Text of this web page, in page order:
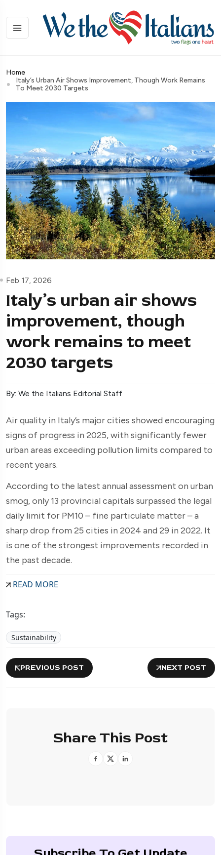
Home
Italy’s Urban Air Shows Improvement, Though Work Remains
To Meet 2030 Targets
Feb 17, 2026
Italy’s urban air shows
improvement, though
work remains to meet
2030 targets
By: We the Italians Editorial Staff
Air quality in Italy’s major cities showed encouraging
signs of progress in 2025, with significantly fewer
urban areas exceeding pollution limits compared to
recent years.
According to the latest annual assessment on urban
smog, only 13 provincial capitals surpassed the legal
daily limit for PM10 – fine particulate matter – a
sharp drop from 25 cities in 2024 and 29 in 2022. It
is one of the strongest improvements recorded in
the past decade.
READ MORE
Tags:
Sustainability
PREVIOUS POST NEXT POST
Share This Post